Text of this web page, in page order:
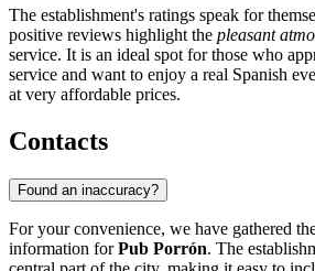
The establishment's ratings speak for
positive reviews highlight the pleasant
service. It is an ideal spot for those who
service and want to enjoy a real Spanish
at very affordable prices.
Contacts
Found an inaccuracy?
For your convenience, we have gathered
information forPub Porrón. The